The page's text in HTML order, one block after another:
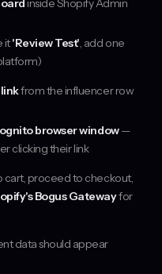
inside Shopify Admin
it'Review Test', add one
from the influencer row
browser window—
clicking their link
cart, proceed to checkout,
Bogus Gatewayfor
data should appear